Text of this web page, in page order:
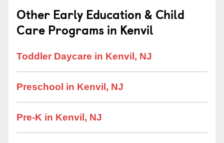
Other Early Education & Child
Care Programs in Kenvil
Toddler Daycare in Kenvil, NJ
Preschool in Kenvil, NJ
Pre-K in Kenvil, NJ